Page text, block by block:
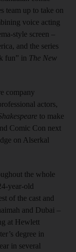
team up to take on
voice acting
style screen –
and the series
fun” in The New
company
actors,
to make
Comic Con next
on Alserkal
the whole
year-old
of the cast and
and Dubai –
at Hewlett
degree in
in several